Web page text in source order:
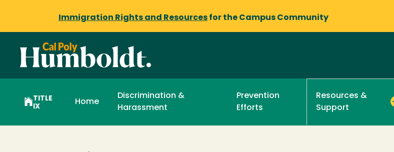
Immigration Rights and Resources for the Campus Community
TITLE
IX
Home
Discrimination &
Harassment
Prevention
Efforts
Resources &
Support